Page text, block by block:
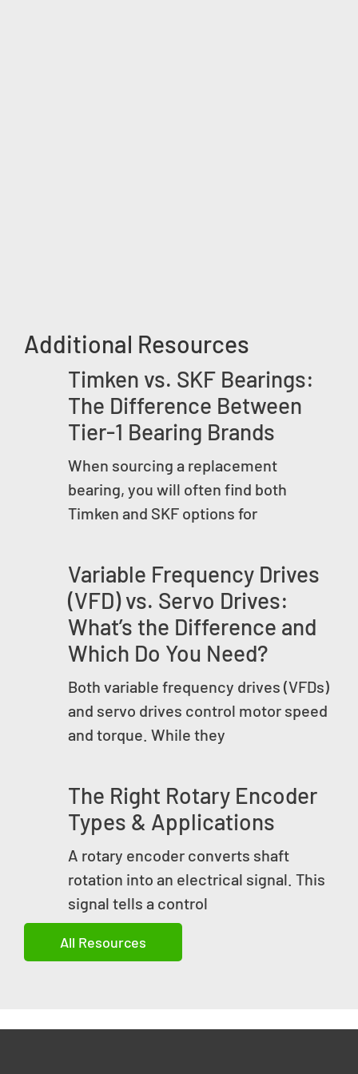
Additional Resources
Timken vs. SKF Bearings:
The Difference Between
Tier-1 Bearing Brands
When sourcing a replacement
bearing, you will often find both
Timken and SKF options for
Variable Frequency Drives
(VFD) vs. Servo Drives:
What’s the Difference and
Which Do You Need?
Both variable frequency drives (VFDs)
and servo drives control motor speed
and torque. While they
The Right Rotary Encoder
Types & Applications
A rotary encoder converts shaft
rotation into an electrical signal. This
signal tells a control
All Resources